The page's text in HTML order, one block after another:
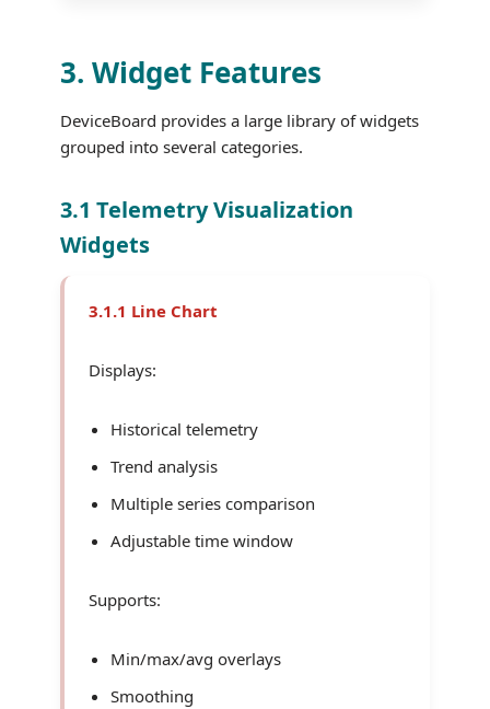
3. Widget Features
DeviceBoard provides a large library of widgets
grouped into several categories.
3.1 Telemetry Visualization
Widgets
3.1.1 Line Chart
Displays:
Historical telemetry
Trend analysis
Multiple series comparison
Adjustable time window
Supports:
Min/max/avg overlays
Smoothing